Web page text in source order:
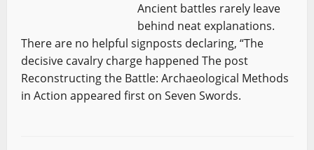
Ancient battles rarely leave
behind neat explanations.
There are no helpful signposts declaring, “The
decisive cavalry charge happened The post
Reconstructing the Battle: Archaeological Methods
in Action appeared first on Seven Swords.